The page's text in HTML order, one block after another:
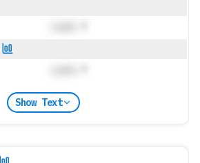
Show Text